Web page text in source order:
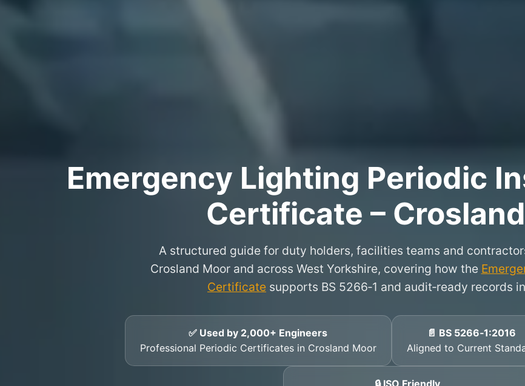
Emergency Lighting Periodic
Certificate –
A structured guide for duty holders, facilities teams and
Crosland Moor and across West Yorkshire, covering how the
Certificate supports BS 5266‑1 and audit‑ready records
✅ Used by 2,000+ Engineers
Professional Periodic Certificates in Crosland Moor
📄 BS 5266‑1:2016
Aligned to Current
🔒 ISO Friendly